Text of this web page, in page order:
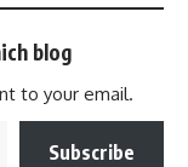
blog
to your email.
Subscribe